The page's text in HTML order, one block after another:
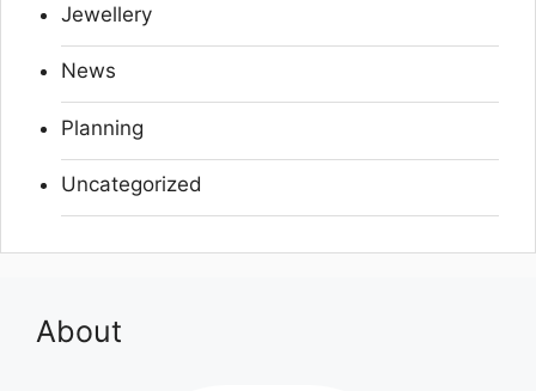
Jewellery
News
Planning
Uncategorized
About